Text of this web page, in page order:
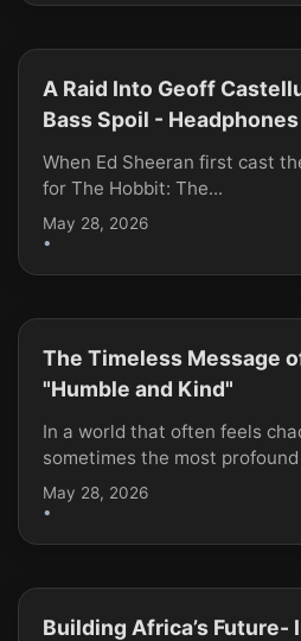
CLICK TO
A Raid Into Geoff
Bass Spoil -
When Ed Sheeran first cast
for The Hobbit: The...
May 28, 2026
•
CLICK TO
The Timeless Message
"Humble and Kind"
In a world that often feels
sometimes the most profound
May 28, 2026
•
CLICK TO
Building Africa’s Future-